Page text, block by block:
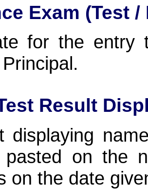
Exam (Test
for the entry
Result
displaying
on the
on the date